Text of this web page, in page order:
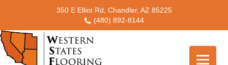
350 E Elliot Rd, Chandler, AZ 85225
(480) 892-8144